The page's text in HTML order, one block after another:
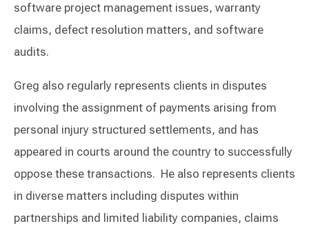
software project management issues, warranty
claims, defect resolution matters, and software
audits.
Greg also regularly represents clients in disputes
involving the assignment of payments arising from
personal injury structured settlements, and has
appeared in courts around the country to successfully
oppose these transactions. He also represents clients
in diverse matters including disputes within
partnerships and limited liability companies, claims